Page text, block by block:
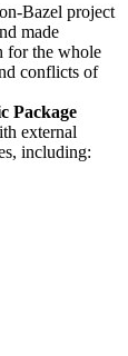
Bazel project
made
for the whole
conflicts of
Package
external
including: